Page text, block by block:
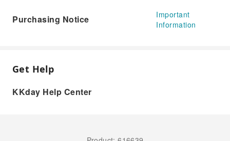
Purchasing Notice
Important
Information
Get Help
KKday Help Center